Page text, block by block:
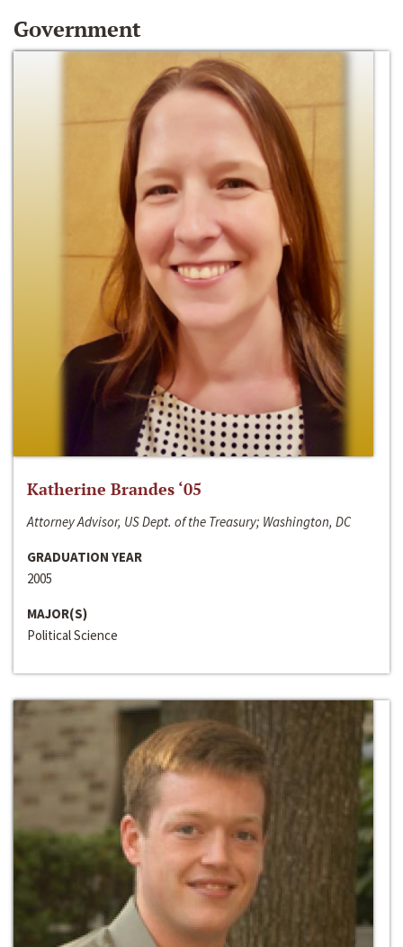
Government
Katherine Brandes ‘05
Attorney Advisor, US Dept. of the Treasury; Washington, DC
GRADUATION YEAR
2005
MAJOR(S)
Political Science